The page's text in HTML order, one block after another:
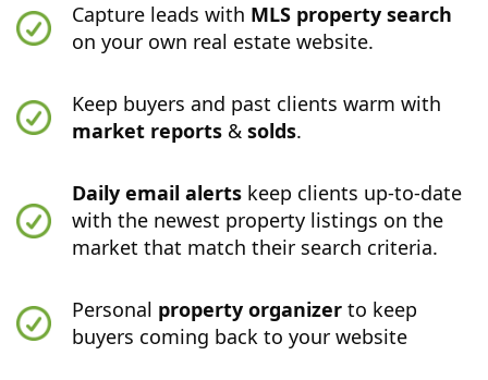
Capture leads with MLS property search
on your own real estate website.
Keep buyers and past clients warm with
market reports &solds.
Daily email alerts keep clients up-to-date
with the newest property listings on the
market that match their search criteria.
Personal property organizer to keep
buyers coming back to your website